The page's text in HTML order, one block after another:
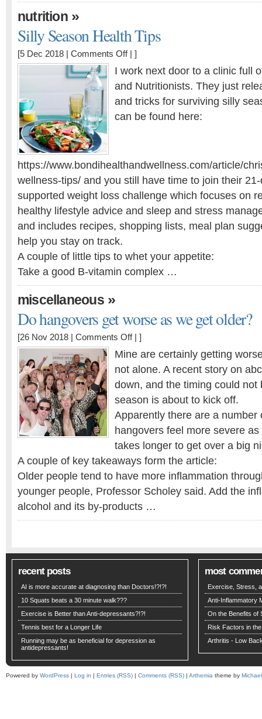
nutrition»
Silly Season Health Tips
[5 Dec 2018 | Comments Offon
Season
Health
Tips
| ]
I work next door to a clinic full
and Nutritionists. They just
and tricks for surviving silly
can be found here:
https://www.bondihealthandwellness.com/article/
wellness-tips/ and you still have time to join their
supported weight loss challenge which focuses on
healthy lifestyle advice and sleep and stress
and includes recipes, shopping lists, meal plan
help you stay on track.
A couple of little tips to whet your appetite:
Take a good B-vitamin complex …
miscellaneous»
Do hangovers get worse as we get older?
[26 Nov 2018 | Comments Offon
hangovers
get
worse
as
older?
| ]
Mine are certainly getting
not alone. A recent story on
down, and the timing could not
season is about to kick off.
Apparently there are a number
hangovers feel more severe
takes longer to get over a big
A couple of key takeaways form the article:
Older people tend to have more inflammation
younger people, Professor Scholey said. Add the
alcohol and its by-products …
recent posts
AI is more accurate at diagnosing than Doctors!?!?!
10 Squats beats a 30 minute walk???
Exercise is Better than Anti-depressants?!?!
Tennis best for a Longer Life
Running may be as beneficial for depression as
antidepressants!
most
Exercise, Stress,
Anti-Inflammatory
On the Benefits of
Risk Factors in
Arthritis - Low
Powered by WordPress | Log in | Entries (RSS) | Comments (RSS) | Arthemia theme by